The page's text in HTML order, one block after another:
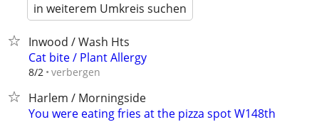
in weiterem Umkreis suchen
Inwood / Wash Hts
Cat bite / Plant Allergy
8/2 verbergen
Harlem / Morningside
You were eating fries at the pizza spot W148th